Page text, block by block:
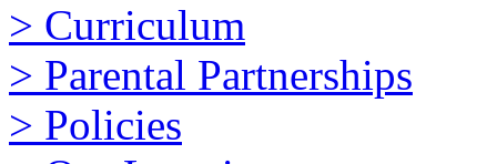
> Curriculum
> Parental Partnerships
> Policies